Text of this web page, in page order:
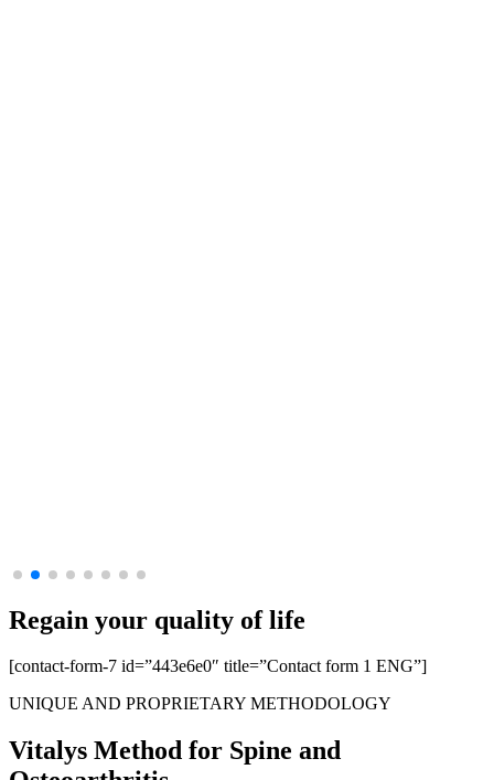
Regain your quality of life
[contact-form-7 id=”443e6e0″ title=”Contact form 1 ENG”]
UNIQUE AND PROPRIETARY METHODOLOGY
Vitalys Method for Spine and